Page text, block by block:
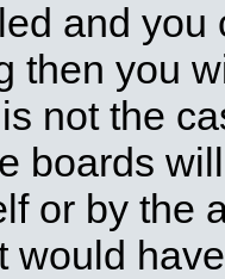
and
then you
not the
boards
or by the
would